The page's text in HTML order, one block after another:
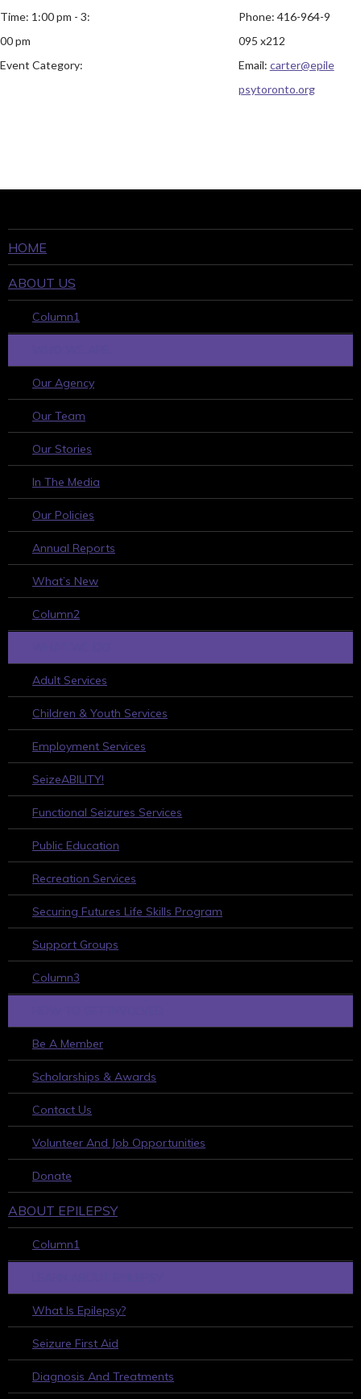
Time: 1:00 pm - 3:
00 pm
Event Category:
Phone: 416-964-9
095 x212
Email: carter@epile
psytoronto.org
HOME
ABOUT US
Column1
Our Agency
Our Team
Our Stories
In The Media
Our Policies
Annual Reports
What’s New
Column2
Adult Services
Children & Youth Services
Employment Services
SeizeABILITY!
Functional Seizures Services
Public Education
Recreation Services
Securing Futures Life Skills Program
Support Groups
Column3
Be A Member
Scholarships & Awards
Contact Us
Volunteer And Job Opportunities
Donate
ABOUT EPILEPSY
Column1
What Is Epilepsy?
Seizure First Aid
Diagnosis And Treatments